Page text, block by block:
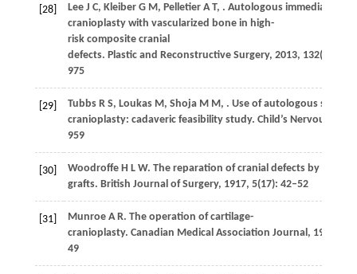
[28] LeeJ C, KleiberG M , PelletierA T, . Autologous immediate
cranioplasty with vascularized bone in high-
risk composite cranial
defects. Plastic and Reconstructive Surgery, 2013, 132(4):
975
[29] TubbsR S, LoukasM , ShojaM M , . Use of autologous
cranioplasty: cadaveric feasibility study. Child’s Nervous
959
[30] WoodroffeH L W. The reparation of cranial defects by means
grafts. British Journal of Surgery, 1917, 5(17): 42–52
[31] MunroeA R. The operation of cartilage-
cranioplasty. Canadian Medical Association Journal , 1924
49